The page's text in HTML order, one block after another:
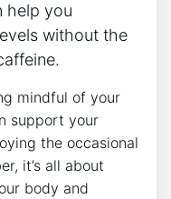
help you
without the
mindful of your
support your
the occasional
it’s all about
body ⁣and